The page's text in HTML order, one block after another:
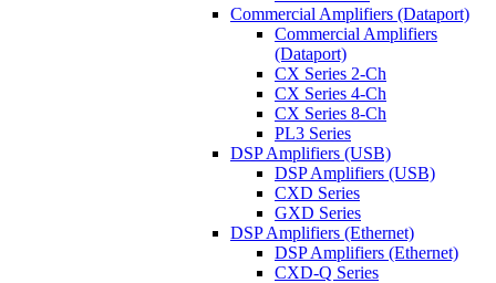
Commercial Amplifiers (Dataport)
Commercial Amplifiers
(Dataport)
CX Series 2-Ch
CX Series 4-Ch
CX Series 8-Ch
PL3 Series
DSP Amplifiers (USB)
DSP Amplifiers (USB)
CXD Series
GXD Series
DSP Amplifiers (Ethernet)
DSP Amplifiers (Ethernet)
CXD-Q Series